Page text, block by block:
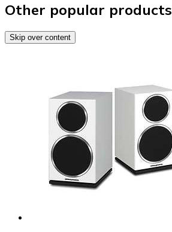
Other popular products
Skip over content